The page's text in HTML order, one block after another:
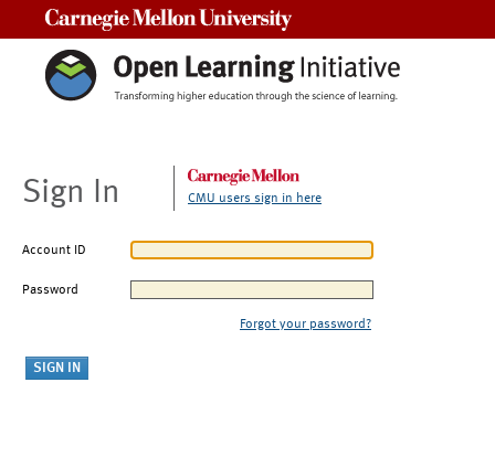
Sign In CMU users sign in here
Account ID
Password
Forgot your password?